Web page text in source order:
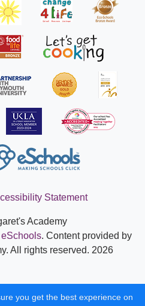
Statement
Academy
eSchools. Content provided by
All rights reserved. 2026
you get the best experience on